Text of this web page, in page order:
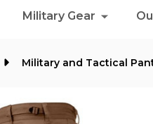
Military Gear
Military and Tactical